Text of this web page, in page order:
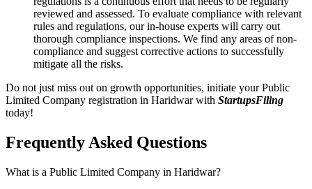
reviewed and assessed. To evaluate compliance with relevant
rules and regulations, our in-house experts will carry out
thorough compliance inspections. We find any areas of non-
compliance and suggest corrective actions to successfully
mitigate all the risks.
Do not just miss out on growth opportunities, initiate your Public
Limited Company registration in Haridwar with StartupsFiling
today!
Frequently Asked Questions
What is a Public Limited Company in Haridwar?